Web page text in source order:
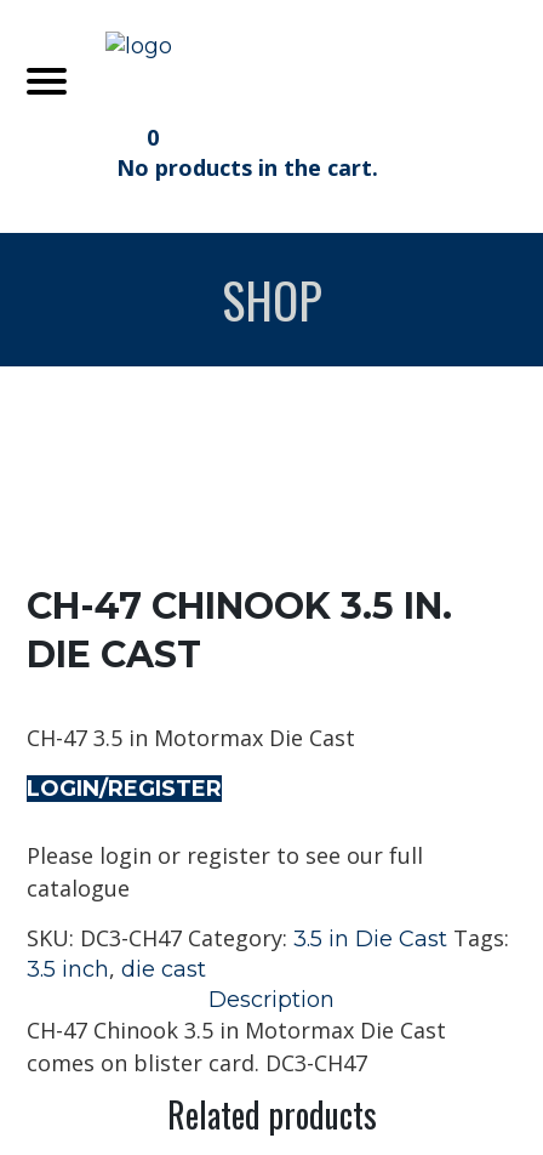
0
No products in the cart.
SHOP
CH-47 CHINOOK 3.5 IN.
DIE CAST
CH-47 3.5 in Motormax Die Cast
LOGIN/REGISTER
Please login or register to see our full
catalogue
SKU: DC3-CH47 Category:3.5 in Die Cast Tags:
3.5 inch,die cast
Description
CH-47 Chinook 3.5 in Motormax Die Cast
comes on blister card. DC3-CH47
Related products